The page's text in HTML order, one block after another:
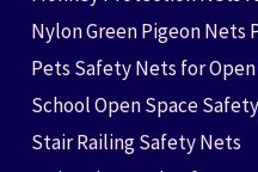
Nylon Green Pigeon Nets
Pets Safety Nets for Open
School Open Space
Stair Railing Safety Nets